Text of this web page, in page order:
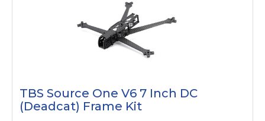
TBS Source One V6 7 Inch DC
(Deadcat) Frame Kit